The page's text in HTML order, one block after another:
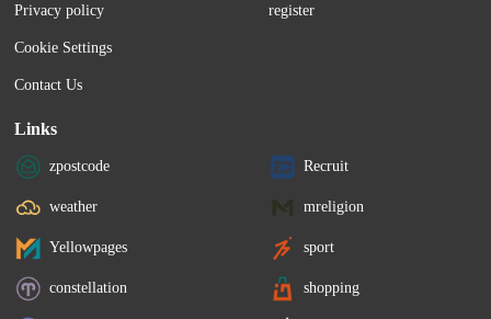
Privacy policy
Cookie Settings
Contact Us
register
Links
zpostcode Recruit
weather mreligion
Yellowpages sport
constellation shopping